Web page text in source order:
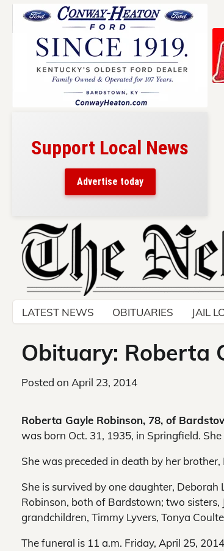
Support Local News
Advertise today
Skip
content
LATEST NEWS OBITUARIES JAIL
Obituary: Roberta
Posted on April 23, 2014
Roberta Gayle Robinson, 78, of
was born Oct. 31, 1935, in Springfield.
She was preceded in death by her
She is survived by one daughter, Deborah
Robinson, both of Bardstown; two
grandchildren, Timmy Lyvers, Tonya
The funeral is 11 a.m. Friday, April 25,